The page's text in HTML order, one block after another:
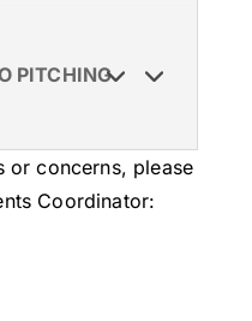
PITCHING
or concerns, please
Coordinator: